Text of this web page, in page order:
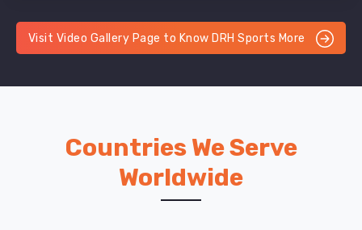
Visit Video Gallery Page to Know DRH Sports More
Countries We Serve
Worldwide